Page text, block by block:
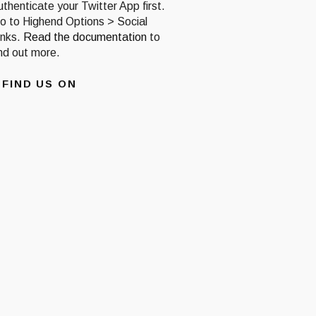
your Twitter App first.
to Highend Options > Social
Read the documentation to
out more.
FIND US ON